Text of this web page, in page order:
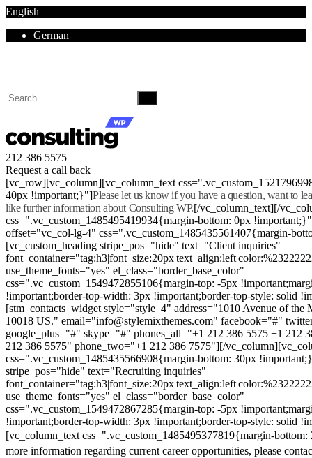
English
German
212 386 5575
Request a call back
[vc_row][vc_column][vc_column_text
40px !important;}"]Please let us know if you have a question, want to
like further information about Consulting WP.[/vc_column_text][/
css=".vc_custom_1485495419934{margin-bottom: 0px
offset="vc_col-lg-4" css=".vc_custom_1485435561407{margin-
[vc_custom_heading stripe_pos="hide" text="Client inquiries"
use_theme_fonts="yes" el_class="border_base_color"
css=".vc_custom_1549472855106{margin-top: -5px
!important;border-top-width: 3px !important;border-top-style: solid
[stm_contacts_widget style="style_4" address="1010 Avenue of
10018 US." email="info@stylemixthemes.com" facebook="#"
google_plus="#" skype="#" phones_all="+1 212 386 5575 +1 212
212 386 5575" phone_two="+1 212 386 7575"][/
css=".vc_custom_1485435566908{margin-bottom: 30px
stripe_pos="hide" text="Recruiting inquiries"
use_theme_fonts="yes" el_class="border_base_color"
css=".vc_custom_1549472867285{margin-top: -5px
!important;border-top-width: 3px !important;border-top-style: solid
[vc_column_text css=".vc_custom_1485495377819{margin-
more information regarding current career opportunities, please